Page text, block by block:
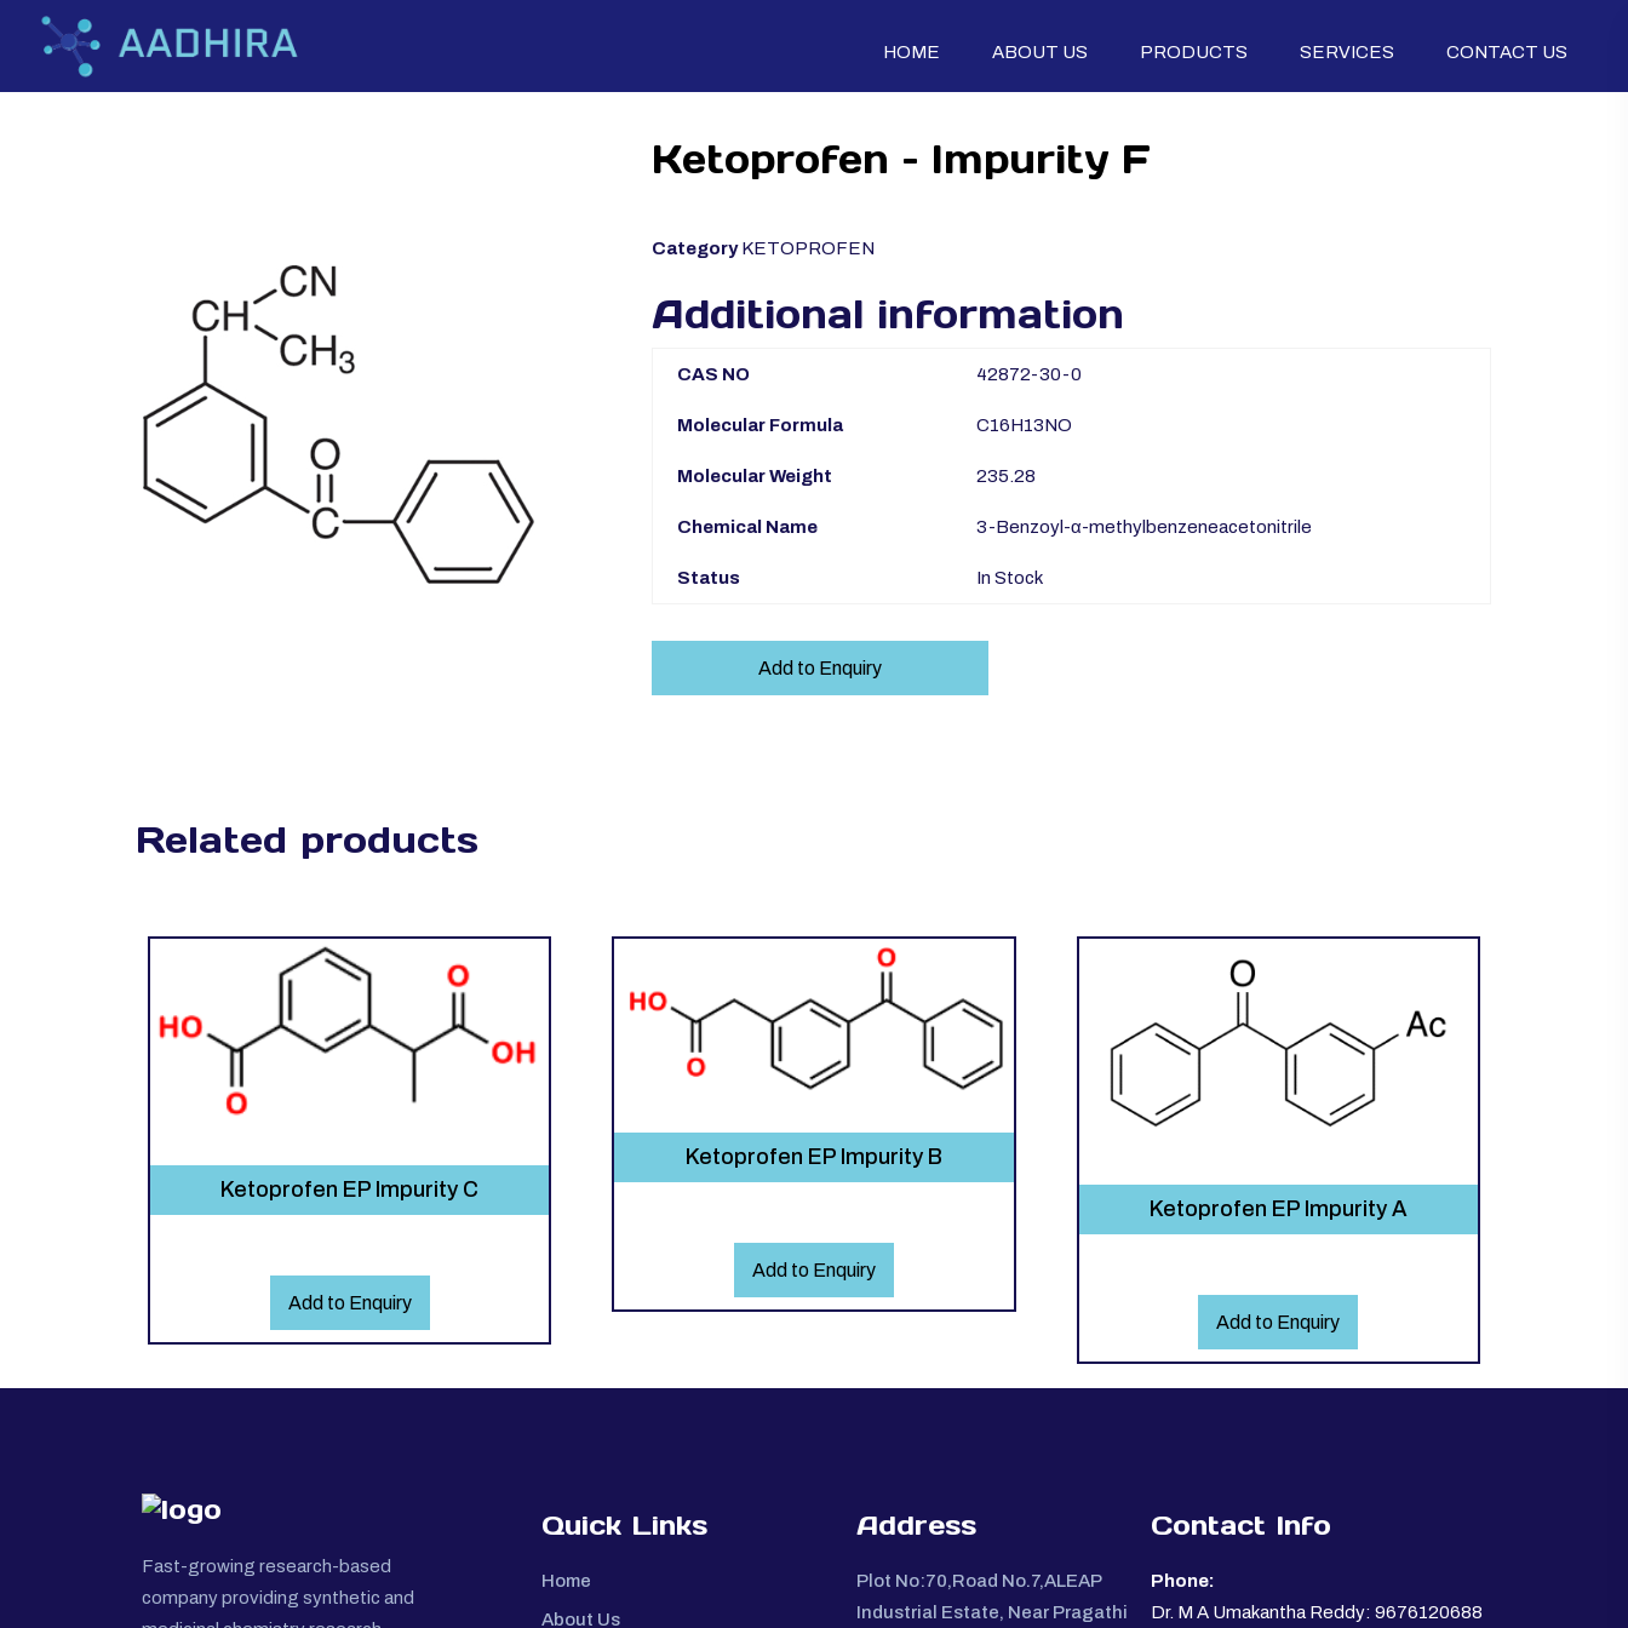
HOME ABOUT US PRODUCTS SERVICES CONTACT US
Ketoprofen – Impurity F
Category KETOPROFEN
Additional information
CAS NO 42872-30-0
Molecular Formula C16H13NO
Molecular Weight 235.28
Chemical Name 3-Benzoyl-α-methylbenzeneacetonitrile
Status In Stock
Add to Enquiry
Related products
Ketoprofen EP Impurity C
Add to Enquiry
Ketoprofen EP Impurity B
Add to Enquiry
Ketoprofen EP Impurity A
Add to Enquiry
Fast-growing research-based
company providing synthetic and
Quick Links
Home
About Us
Address
Plot No:70,Road No.7,ALEAP
Industrial Estate, Near Pragathi
Contact Info
Phone:
Dr. M A Umakantha Reddy: 9676120688